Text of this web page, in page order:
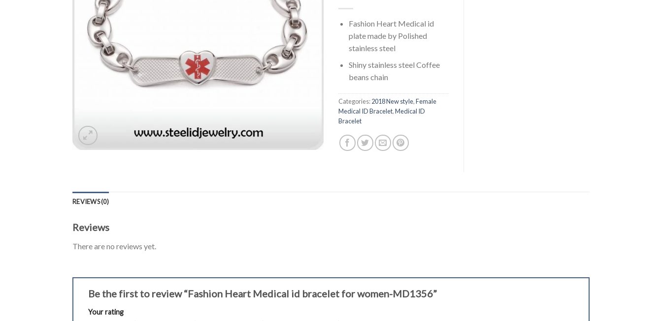
Fashion Heart Medical id
plate made by Polished
stainless steel
Shiny stainless steel Coffee
beans chain
Categories:2018 New style,Female
Medical ID Bracelet,Medical ID
Bracelet
REVIEWS (0)
Reviews
There are no reviews yet.
Be the first to review “Fashion Heart Medical id bracelet for women-MD1356”
Your rating